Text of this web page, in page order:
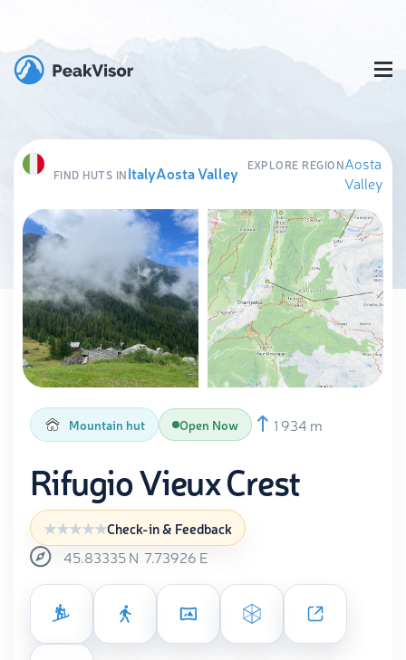
FIND HUTS INItalyAosta Valley EXPLORE REGIONAosta
Valley
Mountain hut Open Now 1 934 m
Rifugio Vieux Crest
Check-in & Feedback
45.83335N 7.73926 E